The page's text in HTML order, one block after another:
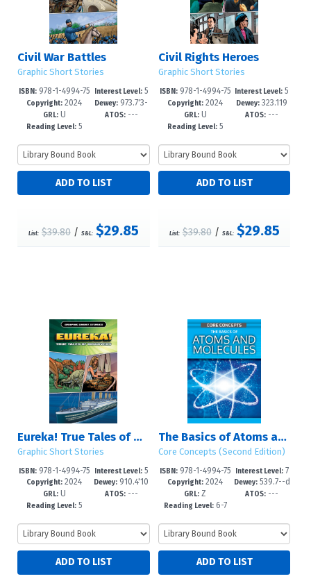
Civil War Battles
Graphic Short Stories
ISBN:978-1-4994-75
61-6
Copyright: 2024
GRL:U
Reading Level:5
Interest Level:5
-8
Dewey: 973.7'3-
-dc23
ATOS:---
List: $39.80/ S&L: $29.85
Civil Rights Heroes
Graphic Short Stories
ISBN:978-1-4994-75
58-6
Copyright: 2024
GRL:U
Reading Level:5
Interest Level: 5
-8
Dewey: 323.119
6'073090
ATOS: ---
List: $39.80/ S&L: $29.85
Eureka! True Tales of Discovery
Graphic Short Stories
ISBN:978-1-4994-75
55-5
Copyright: 2024
GRL:U
Reading Level:5
Interest Level:5
-8
Dewey: 910.4'10
922--dc
ATOS:---
The Basics of Atoms and Molecules
Core Concepts (Second Edition)
ISBN:978-1-4994-75
51-7
Copyright: 2024
GRL: Z
Reading Level:6-7
Interest Level:7
-12+
Dewey:539.7--d
c23
ATOS: ---